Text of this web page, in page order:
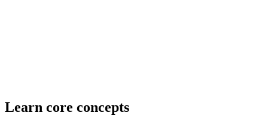
Learn core concepts